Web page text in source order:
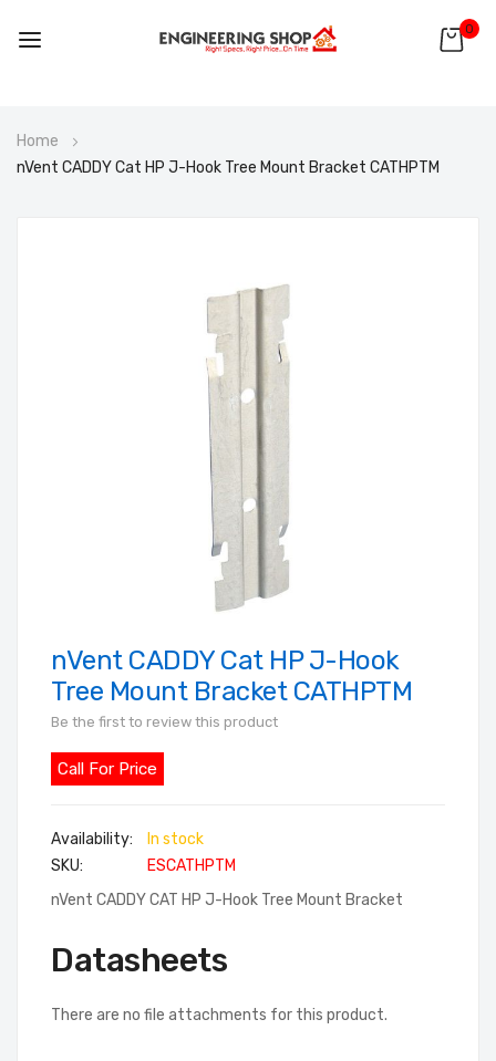
0
to
Content
Home
nVent CADDY Cat HP J-Hook Tree Mount Bracket CATHPTM
Skip
to
of
the
gallery
nVent CADDY Cat HP J-Hook
Tree Mount Bracket CATHPTM
Be the first to review this product
Call For Price
In stock
SKU
ESCATHPTM
nVent CADDY CAT HP J-Hook Tree Mount Bracket
Datasheets
There are no file attachments for this product.